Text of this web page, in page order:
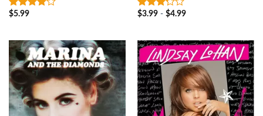
3.75out
$5.99 3out
$3.99- $4.99